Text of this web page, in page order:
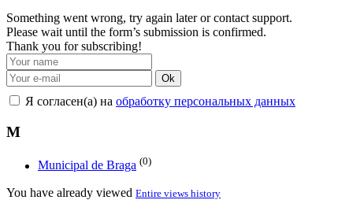
Something went wrong, try again later or contact support.
Please wait until the form’s submission is confirmed.
Thank you for subscribing!
Ok
Я согласен(а) на обработку персональных данных
M
Municipal de Braga (0)
You have already viewed Entire views history